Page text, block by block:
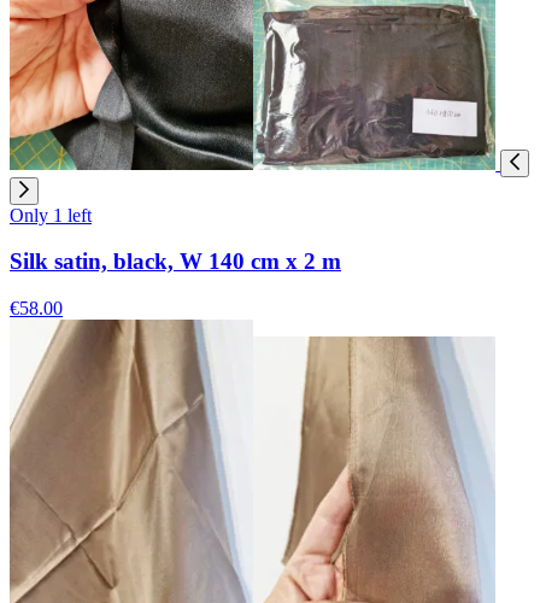
Only 1 left
Silk satin, black, W 140 cm x 2 m
€58.00